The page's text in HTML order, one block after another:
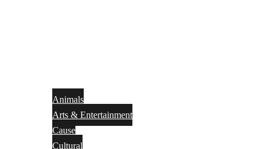
Animals
Arts & Entertainment
Cause
Cultural